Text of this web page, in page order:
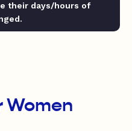
their days/hours of
Women